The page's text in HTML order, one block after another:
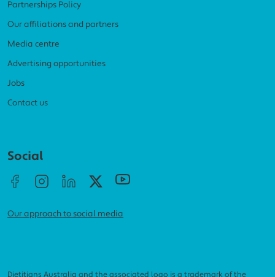
Partnerships Policy
Our affiliations and partners
Media centre
Advertising opportunities
Jobs
Contact us
Social menu
Social
Our approach to social media
Dietitians Australia and the associated logo is a trademark of the